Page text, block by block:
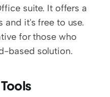
suite. It offers a
and it's free to use.
for those who
based solution.